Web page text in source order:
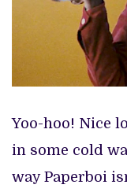
Yoo-hoo! Nice
in some cold
way Paperboi